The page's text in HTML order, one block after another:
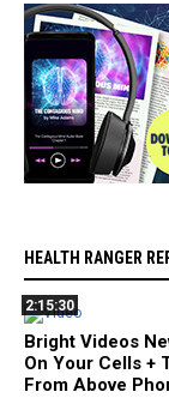
HEALTH RANGER
2:15:30
Bright Videos
On Your Cells +
From Above